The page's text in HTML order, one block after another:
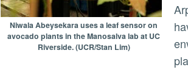
Niwala Abeysekara uses a leaf sensor on
avocado plants in the Manosalva lab at UC
Riverside. (UCR/Stan Lim)
Arpaia said for the California industry to remain viable, growers must